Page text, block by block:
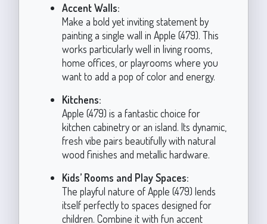
Accent Walls:
Make a bold yet inviting statement by
painting a single wall in Apple (479). This
works particularly well in living rooms,
home offices, or playrooms where you
want to add a pop of color and energy.
Kitchens:
Apple (479) is a fantastic choice for
kitchen cabinetry or an island. Its dynamic,
fresh vibe pairs beautifully with natural
wood finishes and metallic hardware.
Kids’ Rooms and Play Spaces:
The playful nature of Apple (479) lends
itself perfectly to spaces designed for
children. Combine it with fun accent